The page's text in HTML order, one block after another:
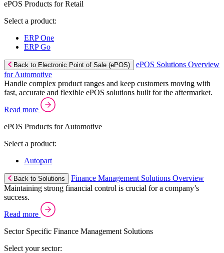
ePOS Products for Retail
Select a product:
ERP One
ERP Go
Back to Electronic Point of Sale (ePOS)
ePOS Solutions Overview
for Automotive
Handle complex product ranges and keep customers moving with
fast, accurate and flexible ePOS solutions built for the aftermarket.
Read more
ePOS Products for Automotive
Select a product:
Autopart
Back to Solutions
Finance Management Solutions Overview
Maintaining strong financial control is crucial for a company’s
success.
Read more
Sector Specific Finance Management Solutions
Select your sector: